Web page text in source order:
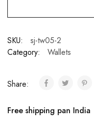
SKU:
sj-tw05-2
Category:
Wallets
Share:
Free shipping pan India